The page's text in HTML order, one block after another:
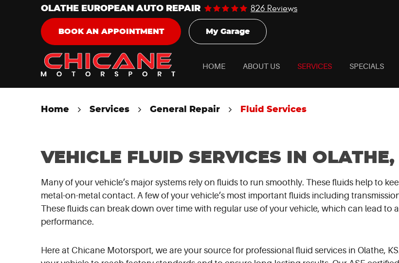
OLATHE EUROPEAN AUTO REPAIR 826 Reviews
BOOK AN APPOINTMENT My Garage
HOME ABOUT US SERVICES SPECIALS
Home Services General Repair Fluid Services
VEHICLE FLUID SERVICES IN OLATHE,
Many of your vehicle’s major systems rely on fluids to run smoothly. These fluids help to
metal-on-metal contact. A few of your vehicle’s most important fluids including
These fluids can break down over time with regular use of your vehicle, which can lead to
performance.
Here at Chicane Motorsport, we are your source for professional fluid services in Olathe,